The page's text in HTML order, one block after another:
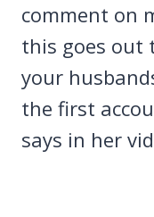
comment on
this goes out
your
the first
says in her